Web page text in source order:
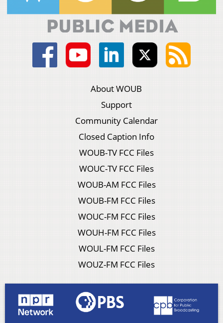
About WOUB
Support
Community Calendar
Closed Caption Info
WOUB-TV FCC Files
WOUC-TV FCC Files
WOUB-AM FCC Files
WOUB-FM FCC Files
WOUC-FM FCC Files
WOUH-FM FCC Files
WOUL-FM FCC Files
WOUZ-FM FCC Files